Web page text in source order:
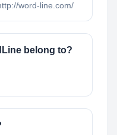
word-line.com/
belong to?